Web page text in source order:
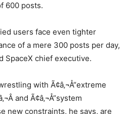
600 posts.
users face even tighter
of a mere 300 posts per day,
SpaceX chief executive.
with Ã¢â‚¬Å“extreme
and Ã¢â‚¬Å“system
new constraints, he says, are